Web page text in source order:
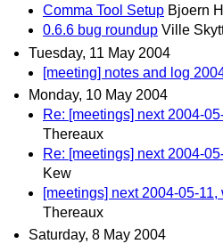
Comma Tool Setup Bjoern
0.6.6 bug roundup Ville
Tuesday, 11 May 2004
[meeting] notes and log
Monday, 10 May 2004
Re: [meetings] next 2004-
Thereaux
Re: [meetings] next 2004-
Kew
[meetings] next 2004-05-11,
Thereaux
Saturday, 8 May 2004